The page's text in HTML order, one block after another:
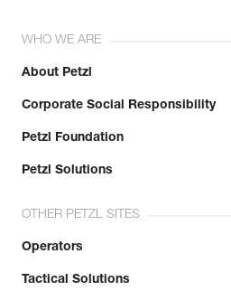
WHO WE ARE
About Petzl
Corporate Social Responsibility
Petzl Foundation
Petzl Solutions
OTHER PETZL SITES
Operators
Tactical Solutions